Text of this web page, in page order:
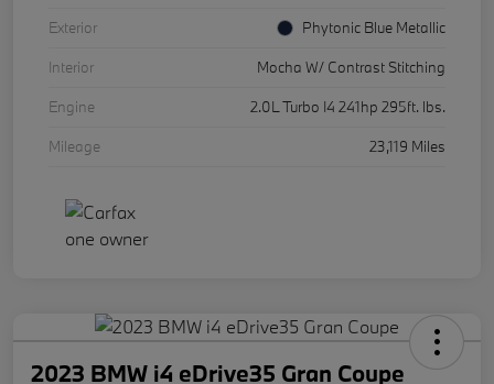
Exterior
Phytonic Blue Metallic
Interior
Mocha W/ Contrast Stitching
Engine
2.0L Turbo I4 241hp 295ft. lbs.
Mileage
23,119 Miles
2023 BMW i4 eDrive35 Gran Coupe